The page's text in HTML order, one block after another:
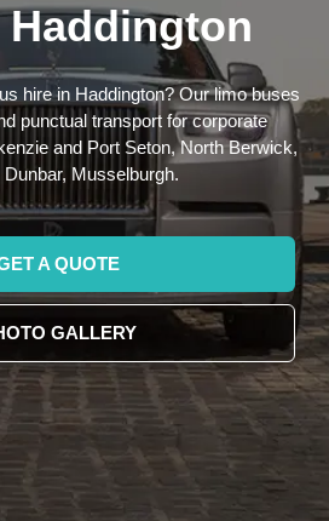
Haddington
hire in Haddington? Our limo buses
punctual transport for corporate
and Port Seton, North Berwick,
Dunbar, Musselburgh.
A QUOTE
GALLERY